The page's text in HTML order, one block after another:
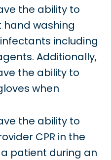
the ability to
washing
including
Additionally,
the ability to
when
the ability to
CPR in the
patient during an